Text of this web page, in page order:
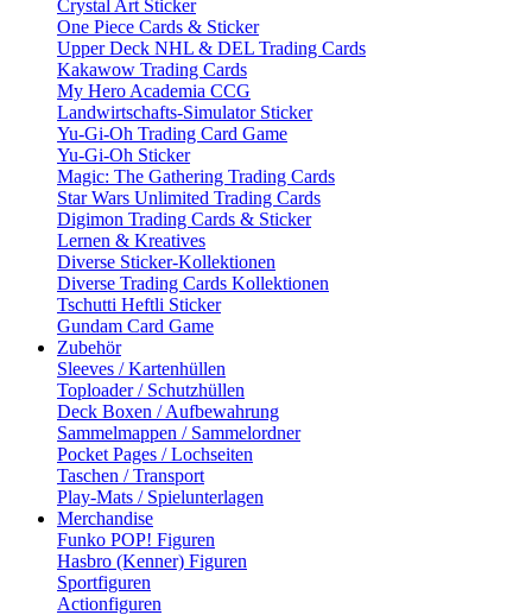
Crystal Art Sticker
One Piece Cards & Sticker
Upper Deck NHL & DEL Trading Cards
Kakawow Trading Cards
My Hero Academia CCG
Landwirtschafts-Simulator Sticker
Yu-Gi-Oh Trading Card Game
Yu-Gi-Oh Sticker
Magic: The Gathering Trading Cards
Star Wars Unlimited Trading Cards
Digimon Trading Cards & Sticker
Lernen & Kreatives
Diverse Sticker-Kollektionen
Diverse Trading Cards Kollektionen
Tschutti Heftli Sticker
Gundam Card Game
Zubehör
Sleeves / Kartenhüllen
Toploader / Schutzhüllen
Deck Boxen / Aufbewahrung
Sammelmappen / Sammelordner
Pocket Pages / Lochseiten
Taschen / Transport
Play-Mats / Spielunterlagen
Merchandise
Funko POP! Figuren
Hasbro (Kenner) Figuren
Sportfiguren
Actionfiguren